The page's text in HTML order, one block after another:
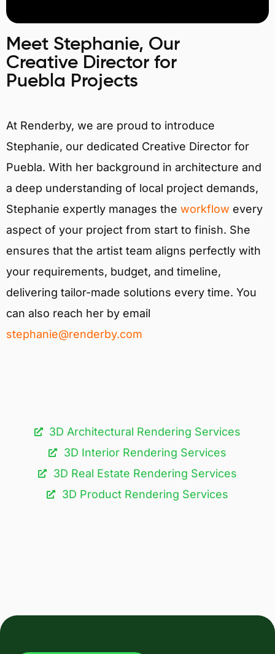
Meet Stephanie, Our
Creative Director for
Puebla Projects
At Renderby, we are proud to introduce
Stephanie, our dedicated Creative Director for
Puebla. With her background in architecture and
a deep understanding of local project demands,
Stephanie expertly manages the workflow every
aspect of your project from start to finish. She
ensures that the artist team aligns perfectly with
your requirements, budget, and timeline,
delivering tailor-made solutions every time. You
can also reach her by email
stephanie@renderby.com
3D Architectural Rendering Services​
3D Interior Rendering Services
3D Real Estate Rendering Services
3D Product Rendering Services